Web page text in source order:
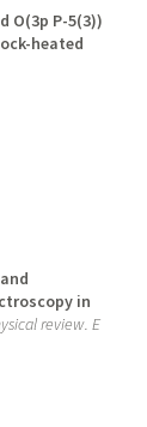
O(3p P-5(3))
heated
in
review. E